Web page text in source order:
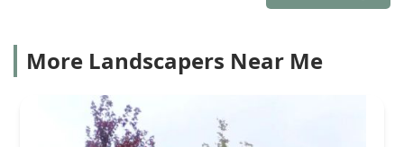
More Landscapers Near Me